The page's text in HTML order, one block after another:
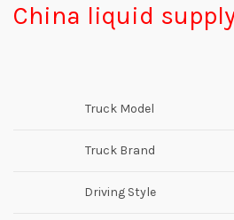
China liquid
Truck Model
Truck Brand
Driving Style